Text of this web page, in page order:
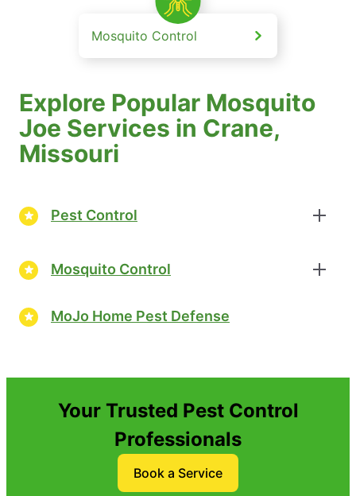
Mosquito Control
Explore Popular Mosquito
Joe Services in Crane,
Missouri
Pest Control
Mosquito Control
MoJo Home Pest Defense
Your Trusted Pest Control
Professionals
Book a Service